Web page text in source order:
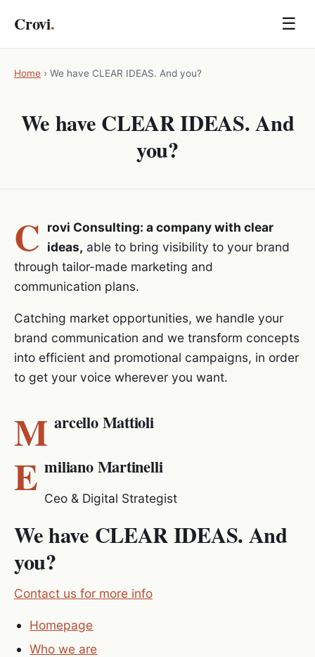
Crovi. ☰
Home › We have CLEAR IDEAS. And you?
We have CLEAR IDEAS. And
you?
C
rovi Consulting: a company with clear
ideas, able to bring visibility to your brand
through tailor-made marketing and
communication plans.
Catching market opportunities, we handle your
brand communication and we transform concepts
into efficient and promotional campaigns, in order
to get your voice wherever you want.
M arcello Mattioli
E miliano Martinelli
Ceo & Digital Strategist
We have CLEAR IDEAS. And
you?
Contact us for more info
Homepage
Who we are